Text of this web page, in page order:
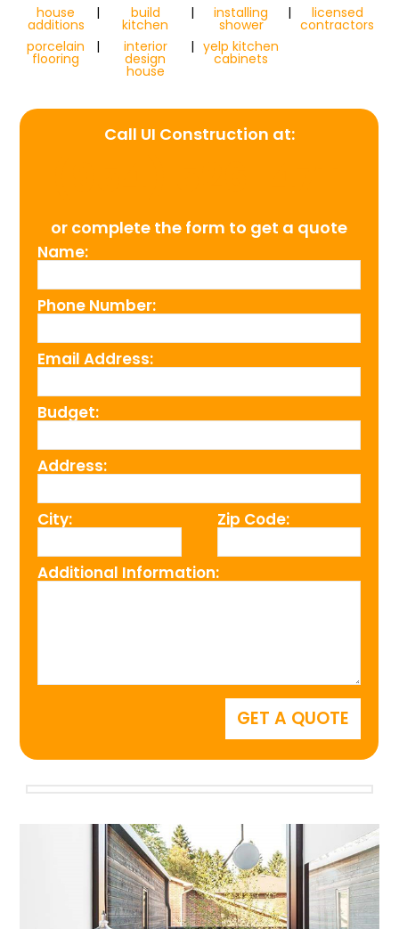
house
additions
| build
kitchen
| installing
shower
| licensed
contractors
porcelain
flooring
| interior
design
house
| yelp kitchen
cabinets
Call UI Construction at:
or complete the form to get a quote
Name:
Phone Number:
Email Address:
Budget:
Address:
City: Zip Code:
Additional Information: